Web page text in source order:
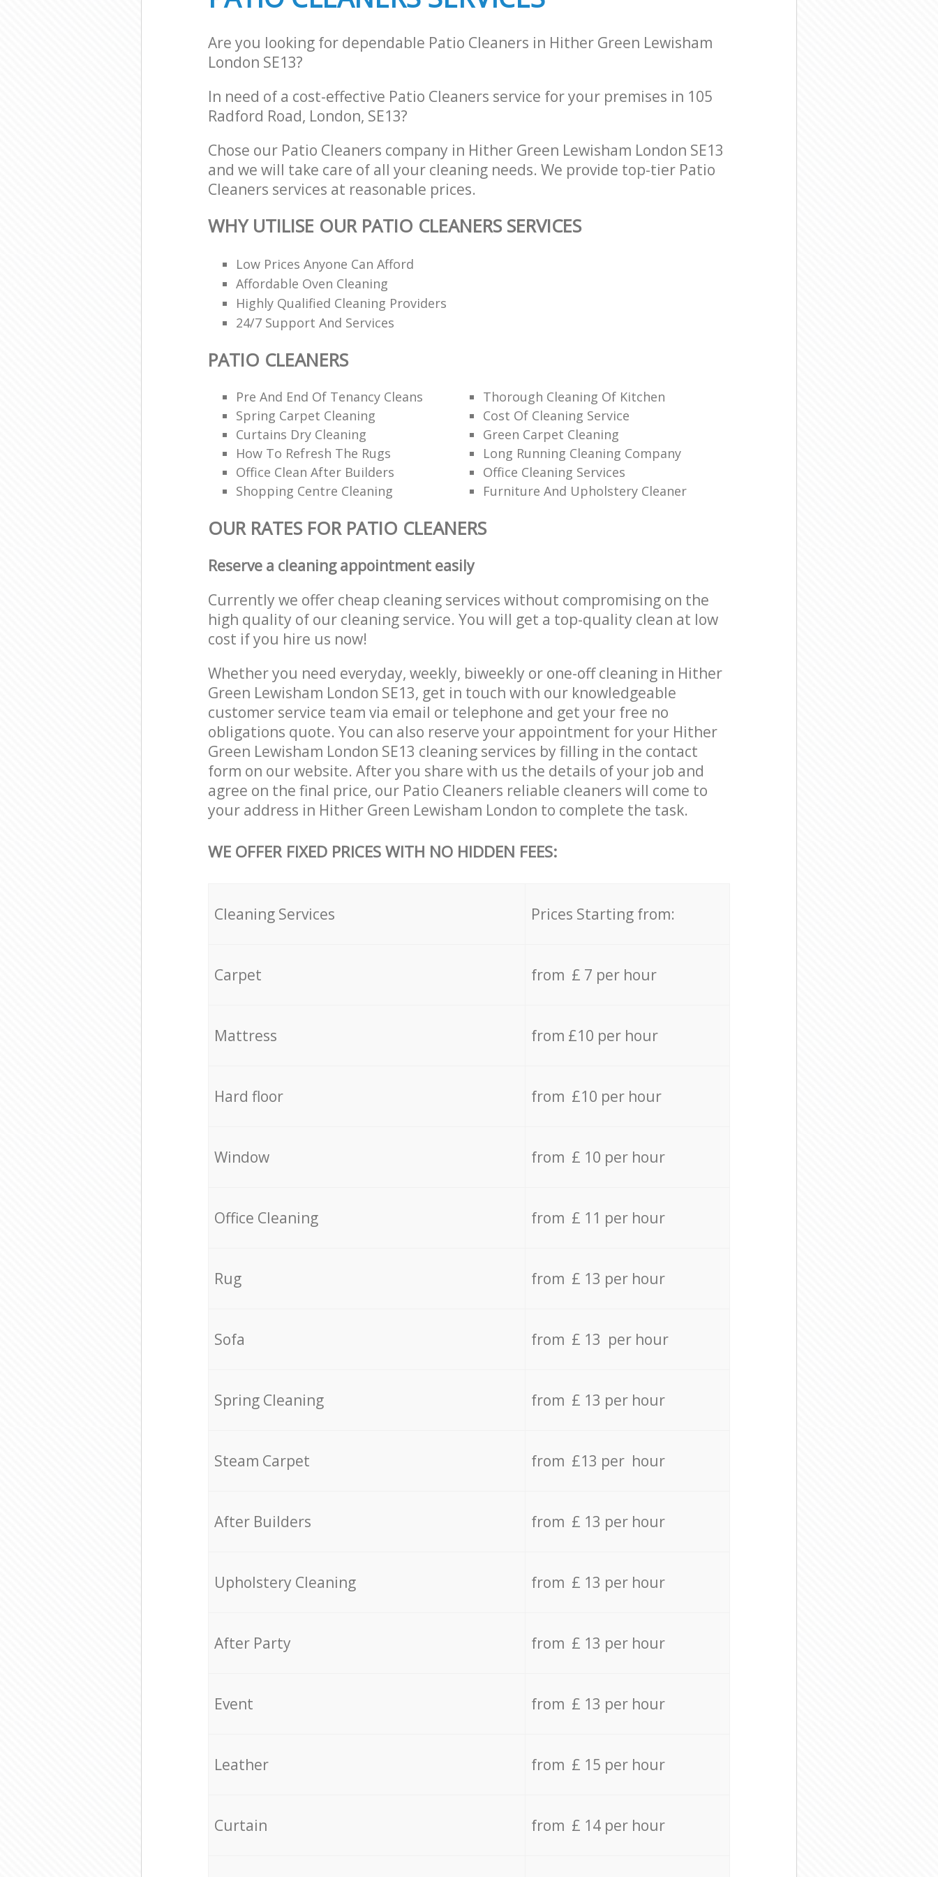
Are you looking for dependable Patio Cleaners in Hither Green Lewisham
London SE13?
In need of a cost-effective Patio Cleaners service for your premises in 105
Radford Road, London, SE13?
Chose our Patio Cleaners company in Hither Green Lewisham London SE13
and we will take care of all your cleaning needs. We provide top-tier Patio
Cleaners services at reasonable prices.
WHY UTILISE OUR PATIO CLEANERS SERVICES
Low Prices Anyone Can Afford
Affordable Oven Cleaning
Highly Qualified Cleaning Providers
24/7 Support And Services
PATIO CLEANERS
Pre And End Of Tenancy Cleans
Thorough Cleaning Of Kitchen
Spring Carpet Cleaning
Cost Of Cleaning Service
Curtains Dry Cleaning
Green Carpet Cleaning
How To Refresh The Rugs
Long Running Cleaning Company
Office Clean After Builders
Office Cleaning Services
Shopping Centre Cleaning
Furniture And Upholstery Cleaner
OUR RATES FOR PATIO CLEANERS
Reserve a cleaning appointment easily
Currently we offer cheap cleaning services without compromising on the
high quality of our cleaning service. You will get a top-quality clean at low
cost if you hire us now!
Whether you need everyday, weekly, biweekly or one-off cleaning in Hither
Green Lewisham London SE13, get in touch with our knowledgeable
customer service team via email or telephone and get your free no
obligations quote. You can also reserve your appointment for your Hither
Green Lewisham London SE13 cleaning services by filling in the contact
form on our website. After you share with us the details of your job and
agree on the final price, our Patio Cleaners reliable cleaners will come to
your address in Hither Green Lewisham London to complete the task.
WE OFFER FIXED PRICES WITH NO HIDDEN FEES:
Cleaning Services Prices Starting from:
Carpet from £ 7 per hour
Mattress from £10 per hour
Hard floor from £10 per hour
Window from £ 10 per hour
Office Cleaning from £ 11 per hour
Rug from £ 13 per hour
Sofa from £ 13 per hour
Spring Cleaning from £ 13 per hour
Steam Carpet from £13 per hour
After Builders from £ 13 per hour
Upholstery Cleaning from £ 13 per hour
After Party from £ 13 per hour
Event from £ 13 per hour
Leather from £ 15 per hour
Curtain from £ 14 per hour